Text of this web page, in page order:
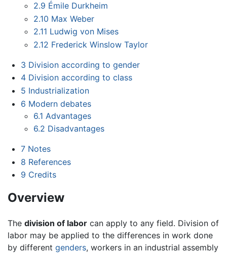
2.9 Émile Durkheim
2.10 Max Weber
2.11 Ludwig von Mises
2.12 Frederick Winslow Taylor
3 Division according to gender
4 Division according to class
5 Industrialization
6 Modern debates
6.1 Advantages
6.2 Disadvantages
7 Notes
8 References
9 Credits
Overview
The division of labor can apply to any field. Division of
labor may be applied to the differences in work done
by different genders, workers in an industrial assembly